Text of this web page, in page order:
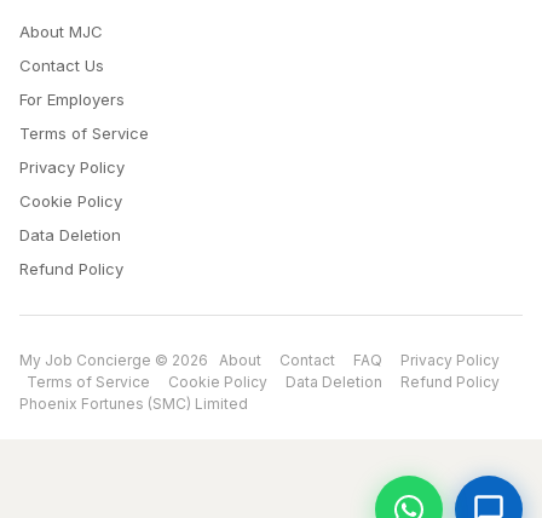
About MJC
Contact Us
For Employers
Terms of Service
Privacy Policy
Cookie Policy
Data Deletion
Refund Policy
My Job Concierge © 2026 About Contact FAQ
Privacy Policy
Terms of Service
Cookie Policy Data Deletion
Refund Policy
Phoenix Fortunes (SMC) Limited